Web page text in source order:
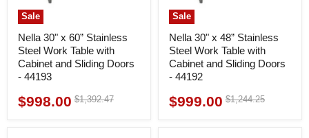
Sale
Nella 30" x 60” Stainless
Steel Work Table with
Cabinet and Sliding Doors
- 44193
Current
$998.00 Original
$1,392.47
Sale
Nella 30" x 48” Stainless
Steel Work Table with
Cabinet and Sliding Doors
- 44192
Current
$999.00 Original
$1,244.25